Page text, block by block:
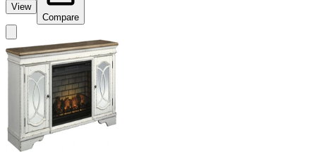
View
Compare